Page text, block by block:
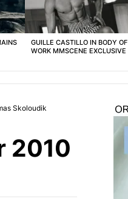
GUILLE CASTILLO IN BODY OF
WORK MMSCENE EXCLUSIVE
Skoloudik
2010